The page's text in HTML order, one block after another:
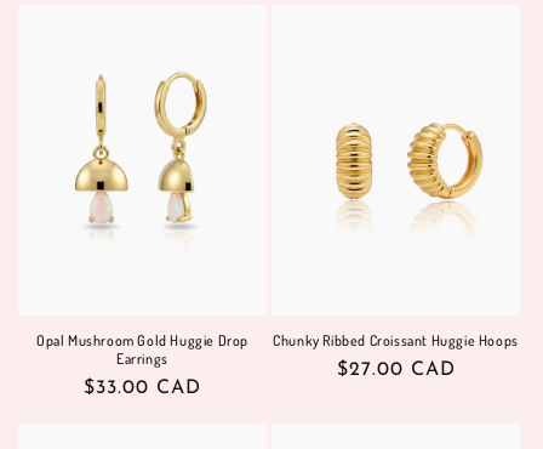
Opal Mushroom Gold Huggie Drop
Earrings
Regular
$33.00 CAD
Chunky Ribbed Croissant Huggie Hoops
Regular
$27.00 CAD